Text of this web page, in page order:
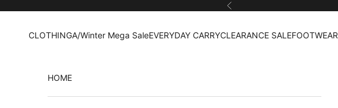
Previous
CLOTHINGA/Winter Mega SaleEVERYDAY CARRYCLEARANCE SALEFOOTWEAR
HOME